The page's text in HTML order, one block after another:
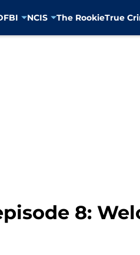
FBI NCIS The RookieTrue
8: